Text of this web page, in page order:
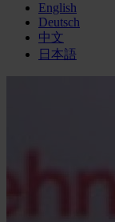
English
Deutsch
中文
日本語